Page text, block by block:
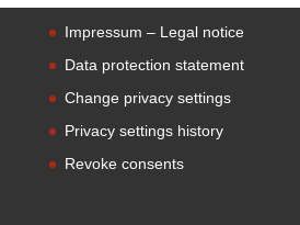
Impressum – Legal notice
Data protection statement
Change privacy settings
Privacy settings history
Revoke consents